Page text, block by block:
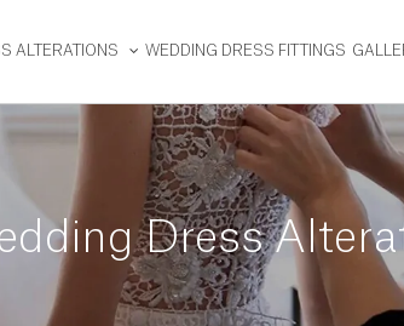
ALTERATIONS WEDDING DRESS FITTINGS
Dress